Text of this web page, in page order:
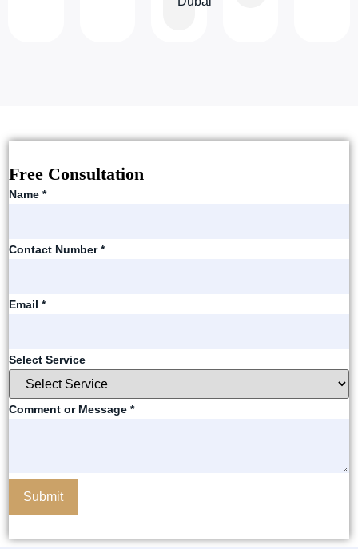
Free Consultation
Name *
Contact Number*
Email *
Select Service
Comment or Message *
Submit